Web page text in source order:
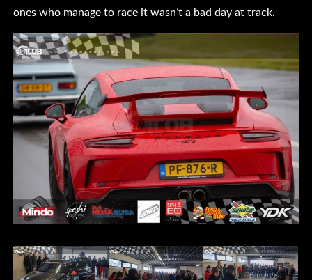
ones who manage to race it wasn’t a bad day at track.